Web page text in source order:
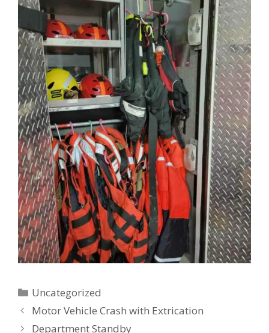
Categories
Uncategorized
Motor Vehicle Crash with Extrication
Department Standby